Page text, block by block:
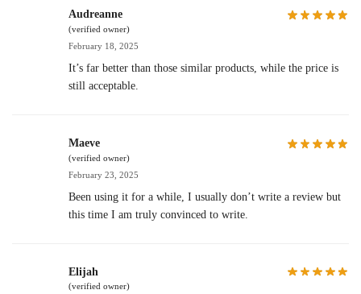
Audreanne
(verified owner)
February 18, 2025
It’s far better than those similar products, while the price is
still acceptable.
Maeve
(verified owner)
February 23, 2025
Been using it for a while, I usually don’t write a review but
this time I am truly convinced to write.
Elijah
(verified owner)